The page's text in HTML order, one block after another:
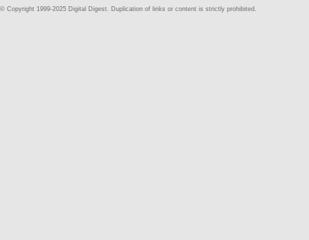
© Copyright 1999-2025 Digital Digest. Duplication of links or content is strictly prohibited.